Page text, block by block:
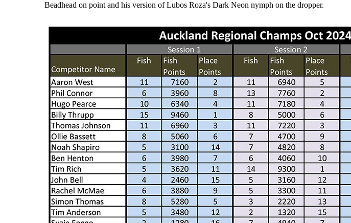
Beadhead on point and his version of Lubos Roza's Dark Neon nymph on the dropper.